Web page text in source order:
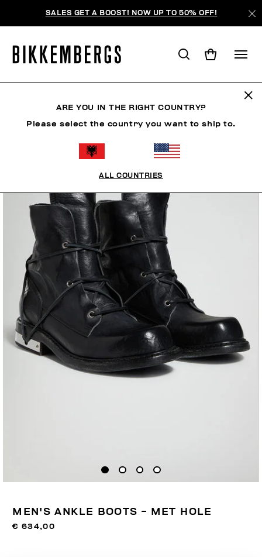
SALES GET A BOOST! NOW UP TO 50% OFF!
MEN'S ANKLE BOOTS - MET HOLE
€ 634,00
ARE YOU IN THE RIGHT COUNTRY?
Please select the country you want to ship to.
ALL COUNTRIES